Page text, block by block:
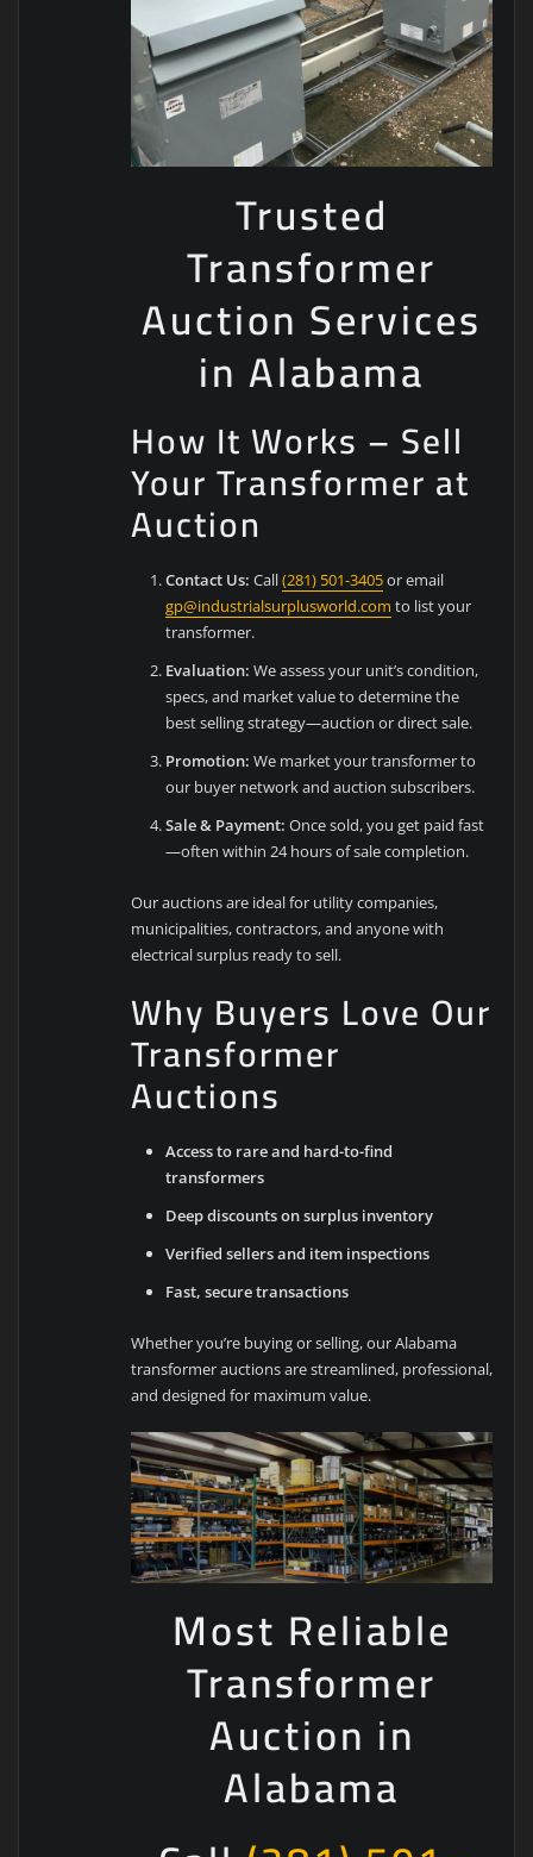
Trusted
Transformer
Auction Services
in Alabama
How It Works – Sell
Your Transformer at
Auction
Contact Us: Call(281) 501-3405or email
gp@industrialsurplusworld.com to list your
transformer.
Evaluation: We assess your unit’s condition,
specs, and market value to determine the
best selling strategy—auction or direct sale.
Promotion: We market your transformer to
our buyer network and auction subscribers.
Sale & Payment: Once sold, you get paid fast
—often within 24 hours of sale completion.
Our auctions are ideal for utility companies,
municipalities, contractors, and anyone with
electrical surplus ready to sell.
Why Buyers Love Our
Transformer
Auctions
Access to rare and hard-to-find
transformers
Deep discounts on surplus inventory
Verified sellers and item inspections
Fast, secure transactions
Whether you’re buying or selling, our Alabama
transformer auctions are streamlined, professional,
and designed for maximum value.
Most Reliable
Transformer
Auction in
Alabama